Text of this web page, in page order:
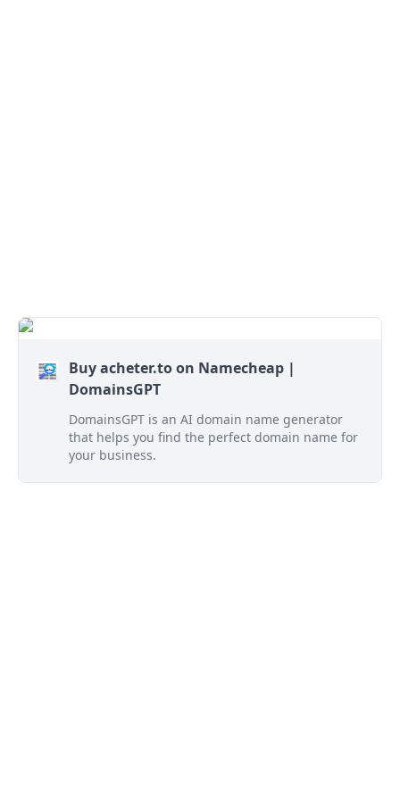
Buy acheter.to on Namecheap |
DomainsGPT
DomainsGPT is an AI domain name generator
that helps you find the perfect domain name for
your business.